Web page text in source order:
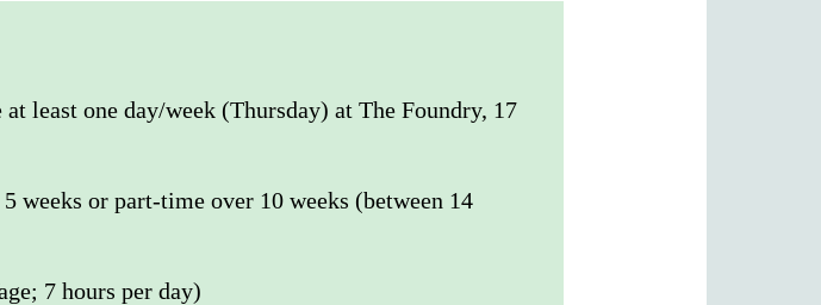
least one day/week (Thursday) at The Foundry, 17
weeks or part-time over 10 weeks (between 14
7 hours per day)